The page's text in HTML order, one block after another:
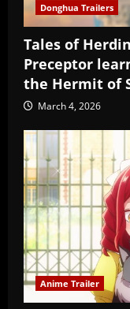
Donghua Trailers
Tales of
Preceptor
the Hermit of
March 4, 2026
Anime Trailer